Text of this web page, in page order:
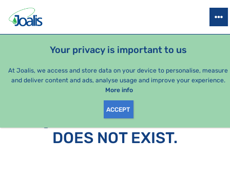
Your privacy is important to us
At Joalis, we access and store data on your device to personalise, measure
and deliver content and ads, analyse usage and improve your experience.
More info
ACCEPT
HEALTH ISSUES SEASONAL PACKAGES
SORRY, THIS PAGE
DOES NOT EXIST.